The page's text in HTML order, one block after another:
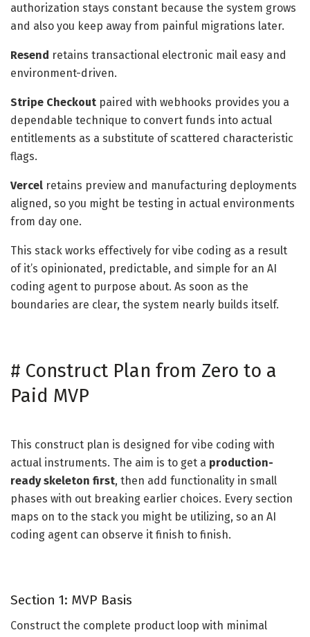
authorization stays constant because the system grows
and also you keep away from painful migrations later.
Resend retains transactional electronic mail easy and
environment-driven.
Stripe Checkout paired with webhooks provides you a
dependable technique to convert funds into actual
entitlements as a substitute of scattered characteristic
flags.
Vercel retains preview and manufacturing deployments
aligned, so you might be testing in actual environments
from day one.
This stack works effectively for vibe coding as a result
of it’s opinionated, predictable, and simple for an AI
coding agent to purpose about. As soon as the
boundaries are clear, the system nearly builds itself.
# Construct Plan from Zero to a
Paid MVP
This construct plan is designed for vibe coding with
actual instruments. The aim is to get a production-
ready skeleton first, then add functionality in small
phases with out breaking earlier choices. Every section
maps on to the stack you might be utilizing, so an AI
coding agent can observe it finish to finish.
Section 1: MVP Basis
Construct the complete product loop with minimal